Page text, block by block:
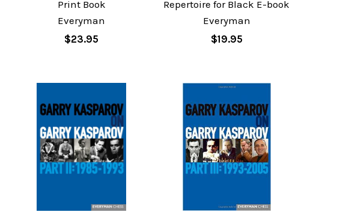
Print Book
Everyman
$23.95
Repertoire for Black E-book
Everyman
$19.95